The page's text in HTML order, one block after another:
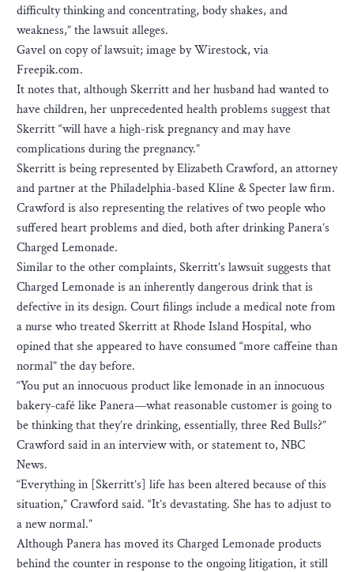
difficulty thinking and concentrating, body shakes, and
weakness,” the lawsuit alleges.
Gavel on copy of lawsuit; image by Wirestock, via
Freepik.com.
It notes that, although Skerritt and her husband had wanted to
have children, her unprecedented health problems suggest that
Skerritt “will have a high-risk pregnancy and may have
complications during the pregnancy.”
Skerritt is being represented by Elizabeth Crawford, an attorney
and partner at the Philadelphia-based Kline & Specter law firm.
Crawford is also representing the relatives of two people who
suffered heart problems and died, both after drinking Panera’s
Charged Lemonade.
Similar to the other complaints, Skerritt’s lawsuit suggests that
Charged Lemonade is an inherently dangerous drink that is
defective in its design. Court filings include a medical note from
a nurse who treated Skerritt at Rhode Island Hospital, who
opined that she appeared to have consumed “more caffeine than
normal” the day before.
“You put an innocuous product like lemonade in an innocuous
bakery-café like Panera—what reasonable customer is going to
be thinking that they’re drinking, essentially, three Red Bulls?”
Crawford said in an interview with, or statement to, NBC
News.
“Everything in [Skerritt’s] life has been altered because of this
situation,” Crawford said. “It’s devastating. She has to adjust to
a new normal.”
Although Panera has moved its Charged Lemonade products
behind the counter in response to the ongoing litigation, it still